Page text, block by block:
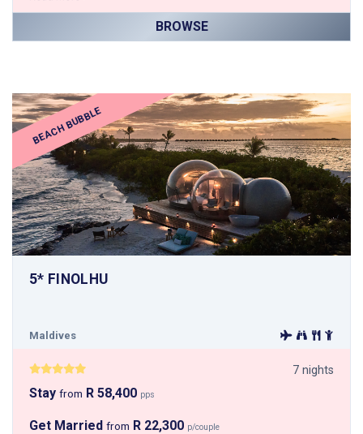
BROWSE
BEACH BUBBLE
5* FINOLHU
Maldives
7 nights
Stay from R 58,400 pps
Get Married from R 22,300 p/couple